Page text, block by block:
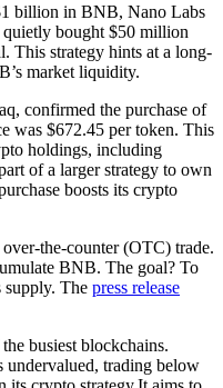
billion in BNB, Nano Labs
quietly bought $50 million
This strategy hints at a long-
market liquidity.
confirmed the purchase of
was $672.45 per token. This
holdings, including
of a larger strategy to own
boosts its crypto
the-counter (OTC) trade.
BNB. The goal? To
supply. The press release
busiest blockchains.
undervalued, trading below